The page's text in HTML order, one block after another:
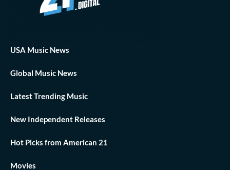
USA Music News
Global Music News
Latest Trending Music
New Independent Releases
Hot Picks from American 21
Movies